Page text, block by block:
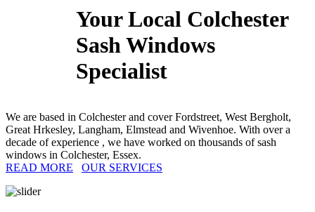
Your Local Colchester
Sash Windows
Specialist
We are based in Colchester and cover Fordstreet, West Bergholt,
Great Hrkesley, Langham, Elmstead and Wivenhoe. With over a
decade of experience , we have worked on thousands of sash
windows in Colchester, Essex.
READ MORE
OUR SERVICES